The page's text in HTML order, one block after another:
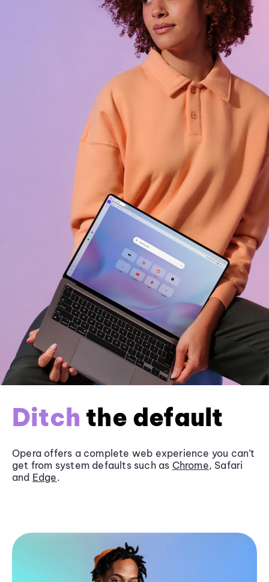
Ditch the default
Opera offers a complete web experience you can’t
get from system defaults such as Chrome, Safari
and Edge.